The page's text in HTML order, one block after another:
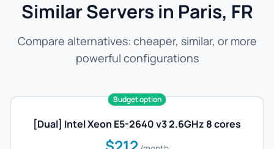
Similar Servers in Paris, FR
Compare alternatives: cheaper, similar, or more
powerful configurations
Budget option
[Dual] Intel Xeon E5-2640 v3 2.6GHz 8 cores